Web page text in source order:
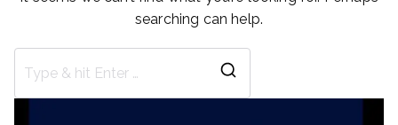
searching can help.